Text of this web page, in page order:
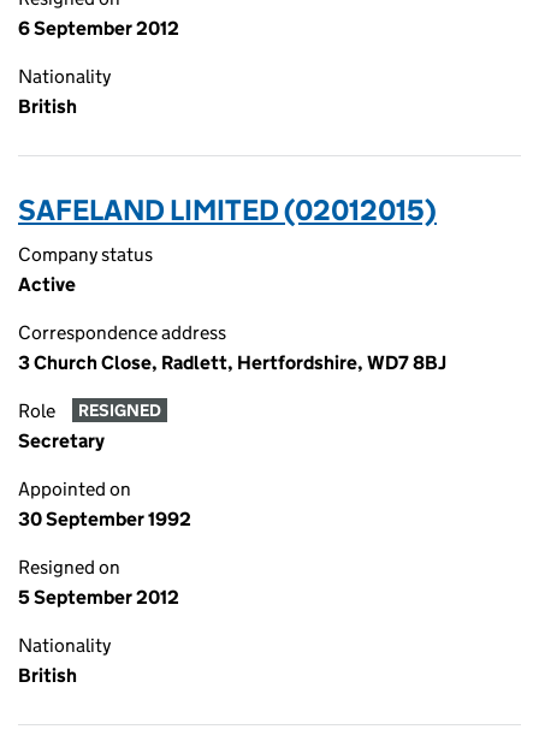
6 September 2012
Nationality
British
SAFELAND LIMITED (02012015)
Company status
Active
Correspondence address
3 Church Close, Radlett, Hertfordshire, WD7 8BJ
Role RESIGNED
Secretary
Appointed on
30 September 1992
Resigned on
5 September 2012
Nationality
British